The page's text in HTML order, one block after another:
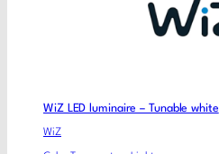
WiZ LED luminaire – Tunable white
WiZ